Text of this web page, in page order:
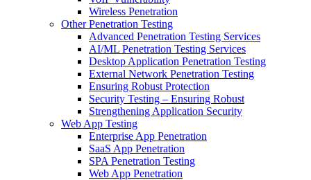
Wireless Penetration
Other Penetration Testing
Advanced Penetration Testing Services
AI/ML Penetration Testing Services
Desktop Application Penetration Testing
External Network Penetration Testing
Ensuring Robust Protection
Security Testing – Ensuring Robust
Strengthening Application Security
Web App Testing
Enterprise App Penetration
SaaS App Penetration
SPA Penetration Testing
Web App Penetration